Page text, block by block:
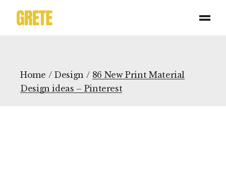
Home Design
86 New Print Material
Design ideas – Pinterest